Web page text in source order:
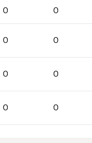
0 0
0 0
0 0
0 0